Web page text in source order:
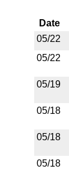
Date
05/22
05/22
05/19
05/18
05/18
05/18